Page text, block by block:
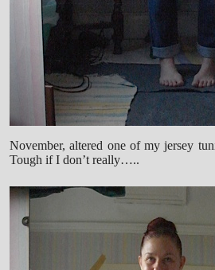
November, altered one of my jersey
Tough if I don’t really…..